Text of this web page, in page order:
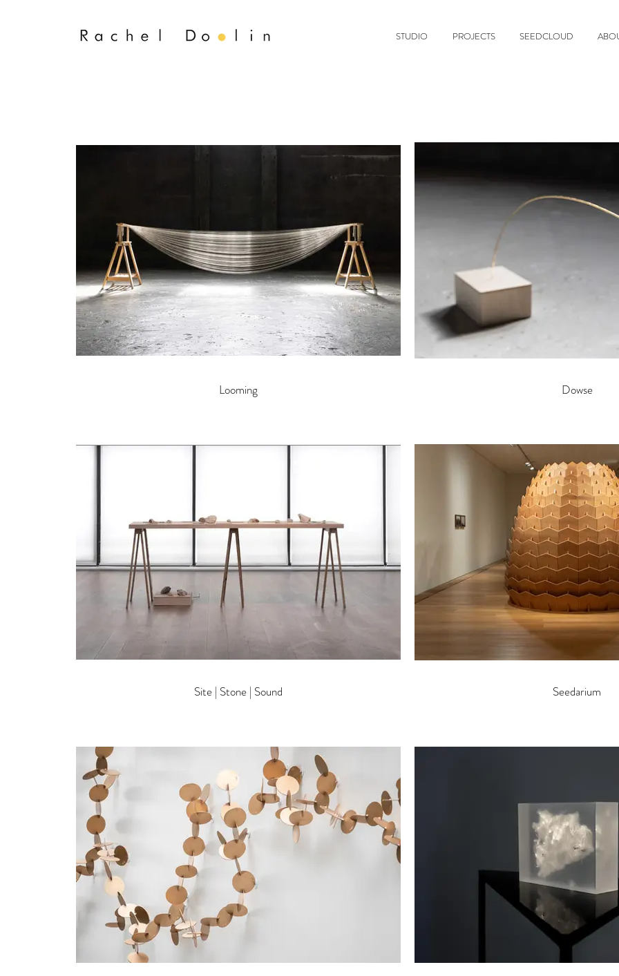
STUDIO PROJECTS SEEDCLOUD
Looming Dowse
Site | Stone | Sound Seedarium